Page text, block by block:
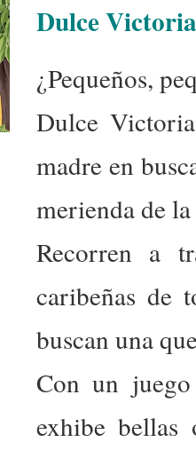
Dulce Victoria
¿Pequeños,
Dulce
madre en
merienda de
Recorren a
caribeñas de
buscan una
Con un
exhibe